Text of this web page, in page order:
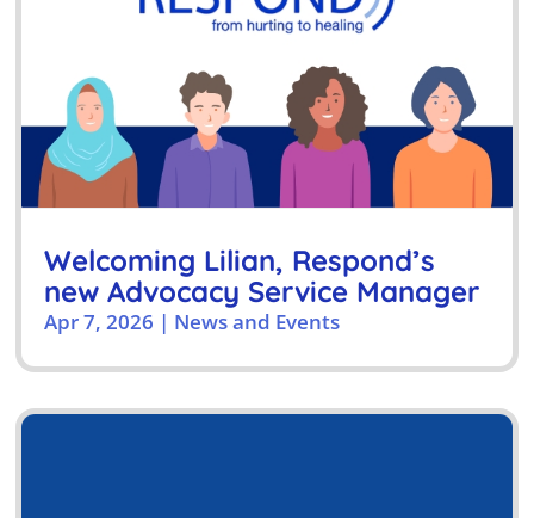
Welcoming Lilian, Respond’s
new Advocacy Service Manager
Apr 7, 2026 | News and Events